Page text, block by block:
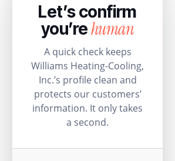
Let’s confirm
you’rehuman
A quick check keeps
Williams Heating-Cooling,
Inc.’s profile clean and
protects our customers’
information. It only takes
a second.